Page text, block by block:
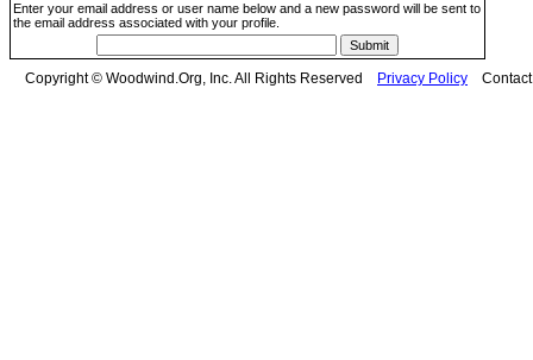
Enter your email address or user name below and a new password will be sent to
the email address associated with your profile.
Copyright © Woodwind.Org, Inc. All Rights Reserved Privacy Policy